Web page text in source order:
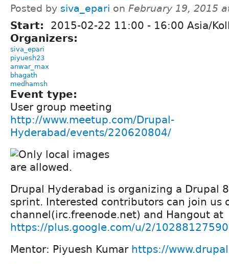
Posted by siva_epari on February 19, 2015
Start: 2015-02-22 11:00 - 16:00 Asia/
Organizers:
siva_epari
piyuesh23
anwar_max
bhagath
medhamsh
Event type:
User group meeting
http://www.meetup.com/Drupal-
Hyderabad/events/220620804/
Drupal Hyderabad is organizing a Drupal
sprint. Interested contributors can join us
channel(irc.freenode.net) and Hangout at
https://plus.google.com/u/2/
Mentor: Piyuesh Kumar https://